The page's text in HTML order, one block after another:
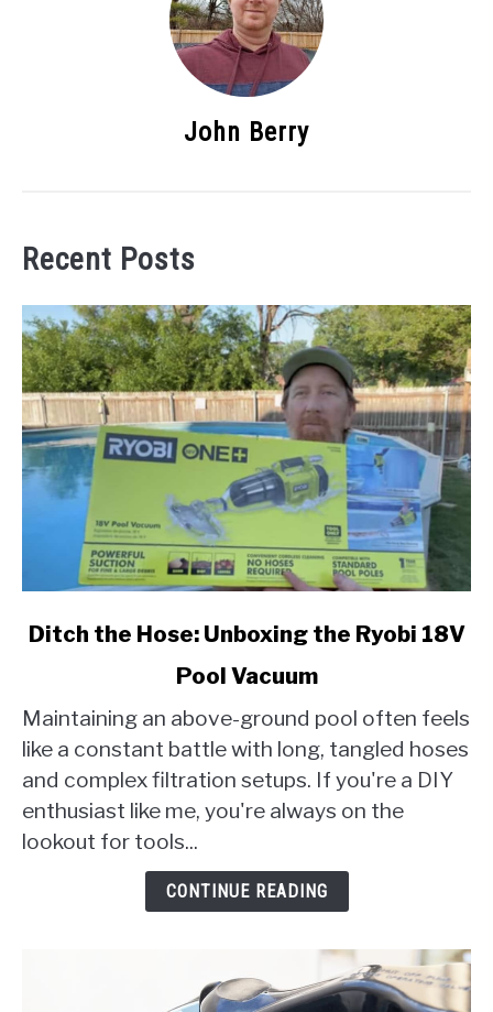
John Berry
Recent Posts
link
Hose:
Unboxing
the
Ryobi
18V
Ditch the Hose: Unboxing the Ryobi 18V
Pool Vacuum
Maintaining an above-ground pool often feels
like a constant battle with long, tangled hoses
and complex filtration setups. If you're a DIY
enthusiast like me, you're always on the
lookout for tools...
CONTINUE READING